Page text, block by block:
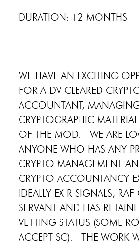
DURATION: 12 MONTHS
WE HAVE AN EXCITING
FOR A DV CLEARED
ACCOUNTANT,
CRYPTOGRAPHIC
OF THE MOD. WE ARE
ANYONE WHO HAS ANY
CRYPTO MANAGEMENT
CRYPTO ACCOUNTANCY
IDEALLY EX R SIGNALS,
SERVANT AND HAS
VETTING STATUS (SOME
ACCEPT SC). THE WORK